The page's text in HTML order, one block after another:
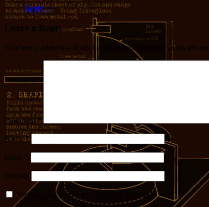
Reply↓
Leave a Reply
Your email address will not be published. Required fields are
Comment*
Name*
Email
Website
Notify me of follow-up comments by email.